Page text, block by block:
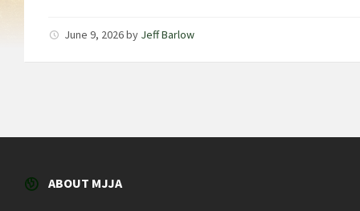
June 9, 2026by Jeff Barlow
ABOUT MJJA